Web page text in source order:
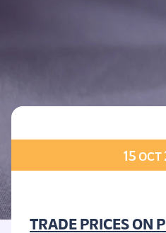
15OCT
TRADE PRICES ON